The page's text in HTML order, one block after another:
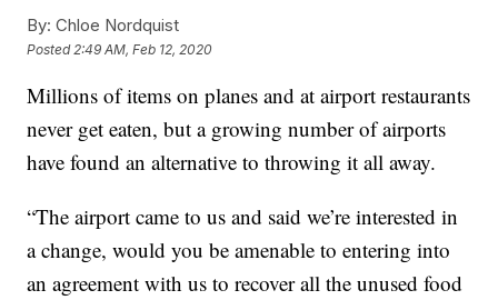
By: Chloe Nordquist
Posted 2:49 AM, Feb 12, 2020
Millions of items on planes and at airport restaurants
never get eaten, but a growing number of airports
have found an alternative to throwing it all away.
“The airport came to us and said we’re interested in
a change, would you be amenable to entering into
an agreement with us to recover all the unused food